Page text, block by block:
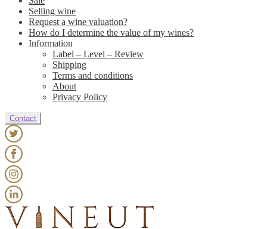
Selling wine
Request a wine valuation?
How do I determine the value of my wines?
Information
Label – Level – Review
Shipping
Terms and conditions
About
Privacy Policy
Contact